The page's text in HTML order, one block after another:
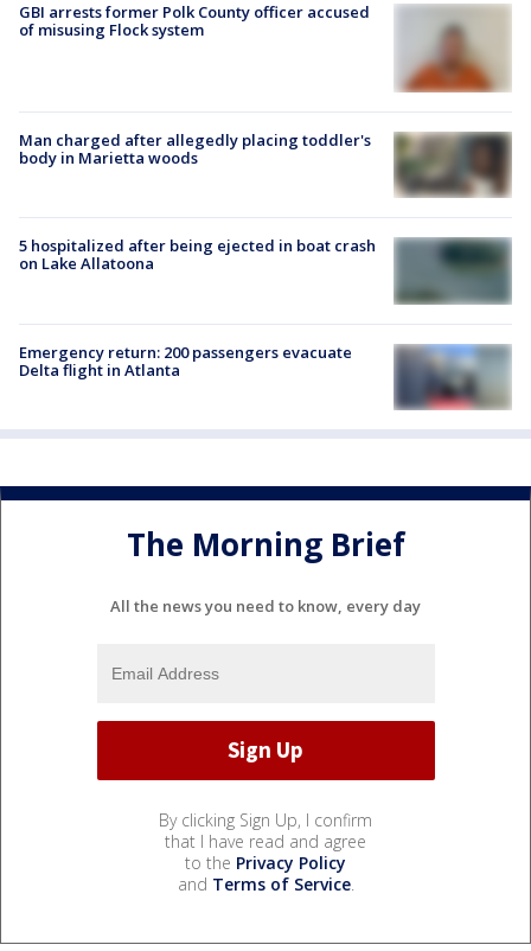
GBI arrests former Polk County officer accused
of misusing Flock system
Man charged after allegedly placing toddler's
body in Marietta woods
5 hospitalized after being ejected in boat crash
on Lake Allatoona
Emergency return: 200 passengers evacuate
Delta flight in Atlanta
The Morning Brief
All the news you need to know, every day
By clicking Sign Up, I confirm
that I have read and agree
to the Privacy Policy
and Terms of Service.